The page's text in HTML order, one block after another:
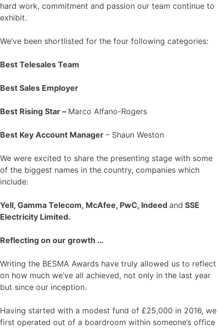
hard work, commitment and passion our team continue to
exhibit.
We’ve been shortlisted for the four following categories:
Best Telesales Team
Best Sales Employer
Best Rising Star – Marco Alfano-Rogers
Best Key Account Manager – Shaun Weston
We were excited to share the presenting stage with some
of the biggest names in the country, companies which
include:
Yell, Gamma Telecom, McAfee, PwC, Indeed and SSE
Electricity Limited.
Reflecting on our growth …
Writing the BESMA Awards have truly allowed us to reflect
on how much we’ve all achieved, not only in the last year
but since our inception.
Having started with a modest fund of £25,000 in 2016, we
first operated out of a boardroom within someone’s office